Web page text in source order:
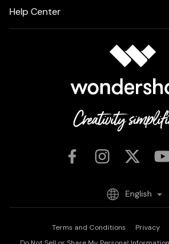
Help Center
Terms and Conditions Privacy
English